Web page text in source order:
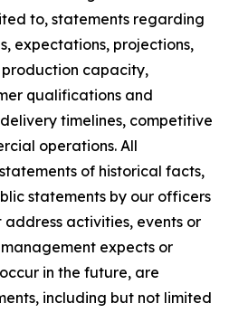
to, statements regarding
expectations, projections,
capacity,
qualifications and
timelines, competitive
operations. All
of historical facts,
statements by our officers
activities, events or
expects or
in the future, are
including but not limited